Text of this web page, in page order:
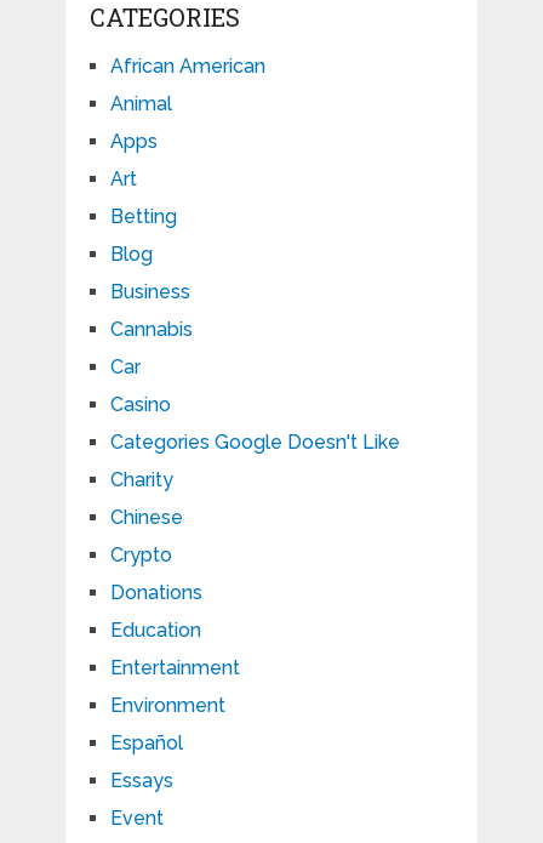
CATEGORIES
African American
Animal
Apps
Art
Betting
Blog
Business
Cannabis
Car
Casino
Categories Google Doesn't Like
Charity
Chinese
Crypto
Donations
Education
Entertainment
Environment
Español
Essays
Event